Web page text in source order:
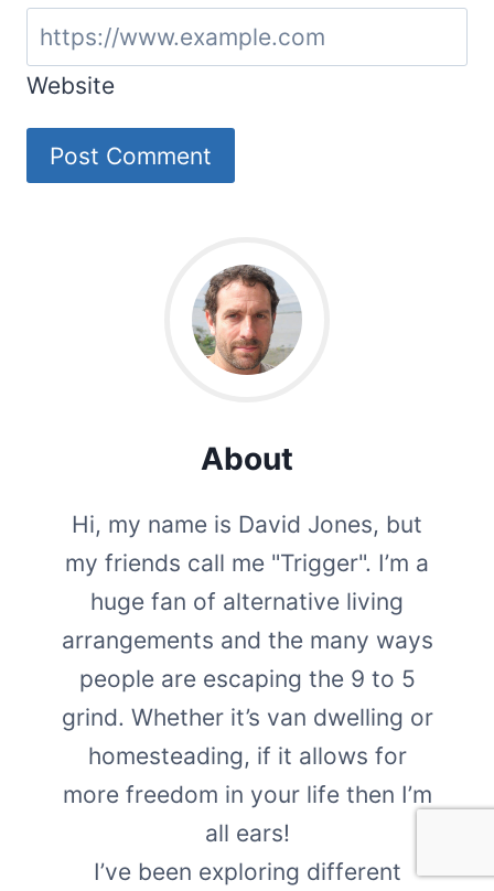
Website
About
Hi, my name is David Jones, but
my friends call me "Trigger". I’m a
huge fan of alternative living
arrangements and the many ways
people are escaping the 9 to 5
grind. Whether it’s van dwelling or
homesteading, if it allows for
more freedom in your life then I’m
all ears!
I’ve been exploring different